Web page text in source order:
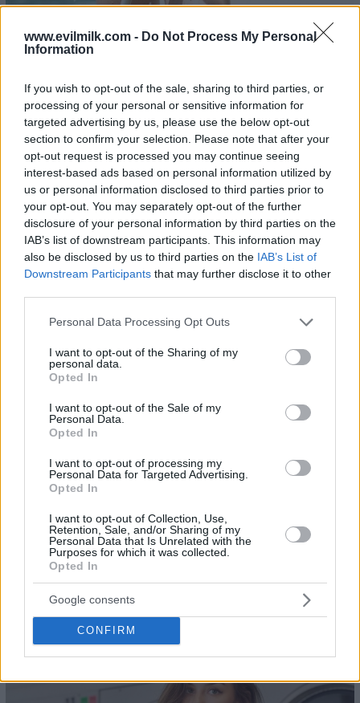
www.evilmilk.com - Do Not Process My Personal
Information
If you wish to opt-out of the sale, sharing to third parties, or
processing of your personal or sensitive information for
targeted advertising by us, please use the below opt-out
section to confirm your selection. Please note that after your
opt-out request is processed you may continue seeing
interest-based ads based on personal information utilized by
us or personal information disclosed to third parties prior to
your opt-out. You may separately opt-out of the further
disclosure of your personal information by third parties on the
IAB’s list of downstream participants. This information may
also be disclosed by us to third parties on the IAB’s List of
Downstream Participants that may further disclose it to other
Please note that this website/app uses one or more Google
not limited to your visit or usage behaviour. You may click to
grant or deny consent to Google and its third-party tags to
use your data for below specified purposes in below Google
consent section.
Personal Data Processing Opt Outs
I want to opt-out of the Sharing of my
personal data.
Opted In
I want to opt-out of the Sale of my
Personal Data.
Opted In
I want to opt-out of processing my
Personal Data for Targeted Advertising.
Opted In
I want to opt-out of Collection, Use,
Retention, Sale, and/or Sharing of my
Personal Data that Is Unrelated with the
Purposes for which it was collected.
Opted In
Google consents
CONFIRM